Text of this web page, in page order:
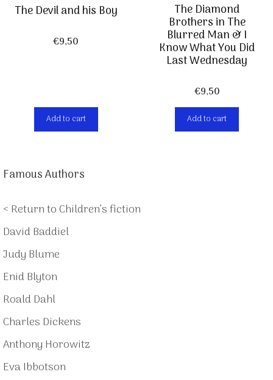
The Devil and his Boy
€9,50
Add to cart
The Diamond
Brothers in The
Blurred Man & I
Know What You Did
Last Wednesday
€9,50
Add to cart
Famous Authors
< Return to Children’s fiction
David Baddiel
Judy Blume
Enid Blyton
Roald Dahl
Charles Dickens
Anthony Horowitz
Eva Ibbotson